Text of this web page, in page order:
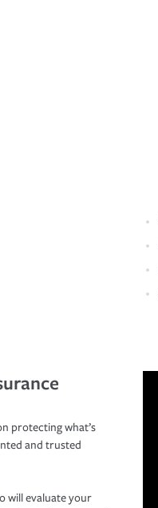
protecting what’s
and trusted
will evaluate your